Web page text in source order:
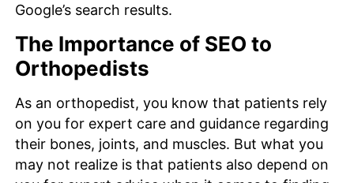
Google’s search results.
The Importance of SEO to
Orthopedists
As an orthopedist, you know that patients rely
on you for expert care and guidance regarding
their bones, joints, and muscles. But what you
may not realize is that patients also depend on